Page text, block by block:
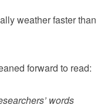
weather faster than
forward to read:
words